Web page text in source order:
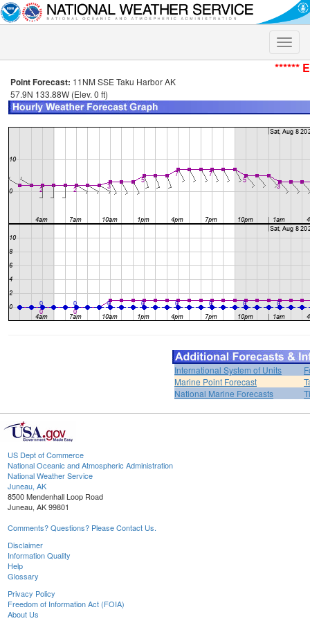
Toggle
******
Point Forecast: 11NM SSE Taku Harbor AK
57.9N 133.88W (Elev. 0 ft)
International System of Units
Marine Point Forecast
National Marine Forecasts
US Dept of Commerce
National Oceanic and Atmospheric Administration
National Weather Service
Juneau, AK
8500 Mendenhall Loop Road
Juneau, AK 99801
Comments? Questions? Please Contact Us.
Disclaimer
Information Quality
Help
Glossary
Privacy Policy
Freedom of Information Act (FOIA)
About Us